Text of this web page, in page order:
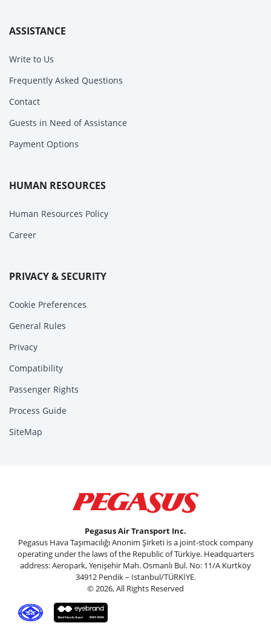
ASSISTANCE
Write to Us
Frequently Asked Questions
Contact
Guests in Need of Assistance
Payment Options
HUMAN RESOURCES
Human Resources Policy
Career
PRIVACY & SECURITY
Cookie Preferences
General Rules
Privacy
Compatibility
Passenger Rights
Process Guide
SiteMap
Pegasus Air Transport Inc.
Pegasus Hava Taşımacılığı Anonim Şirketi is a joint-stock company
operating under the laws of the Republic of Türkiye. Headquarters
address: Aeropark, Yenişehir Mah. Osmanlı Bul. No: 11/A Kurtköy
34912 Pendik – Istanbul/TÜRKİYE.
© 2026, All Rights Reserved